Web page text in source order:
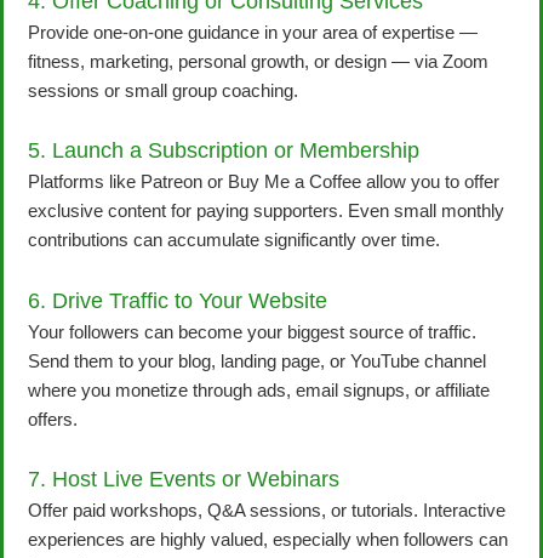
Provide one-on-one guidance in your area of expertise —
fitness, marketing, personal growth, or design — via Zoom
sessions or small group coaching.
5. Launch a Subscription or Membership
Platforms like Patreon or Buy Me a Coffee allow you to offer
exclusive content for paying supporters. Even small monthly
contributions can accumulate significantly over time.
6. Drive Traffic to Your Website
Your followers can become your biggest source of traffic.
Send them to your blog, landing page, or YouTube channel
where you monetize through ads, email signups, or affiliate
offers.
7. Host Live Events or Webinars
Offer paid workshops, Q&A sessions, or tutorials. Interactive
experiences are highly valued, especially when followers can